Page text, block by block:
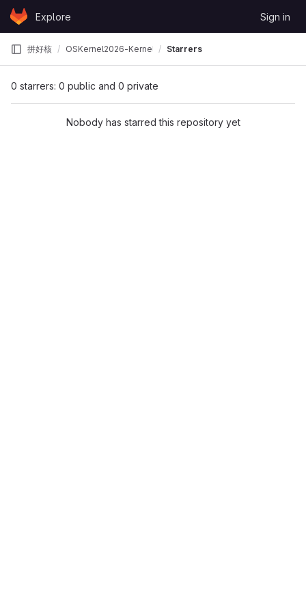
Skip to content
GitLabExplore Sign in
拼好核 OSKernel2026-KernelX Starrers
0 starrers: 0 public and 0 private
Nobody has starred this repository yet